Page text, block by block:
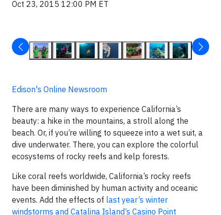
Oct 23, 2015 12:00 PM ET
Edison's Online Newsroom
There are many ways to experience California’s
beauty: a hike in the mountains, a stroll along the
beach. Or, if you’re willing to squeeze into a wet suit, a
dive underwater. There, you can explore the colorful
ecosystems of rocky reefs and kelp forests.
Like coral reefs worldwide, California’s rocky reefs
have been diminished by human activity and oceanic
events. Add the effects of last year’s winter
windstorms and Catalina Island’s Casino Point